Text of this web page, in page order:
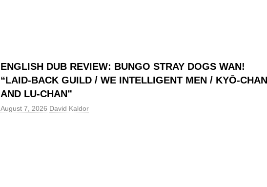
ENGLISH DUB REVIEW: BUNGO STRAY DOGS WAN!
“LAID-BACK GUILD / WE INTELLIGENT MEN / KYŌ-CHAN
AND LU-CHAN”
August 7, 2026 David Kaldor